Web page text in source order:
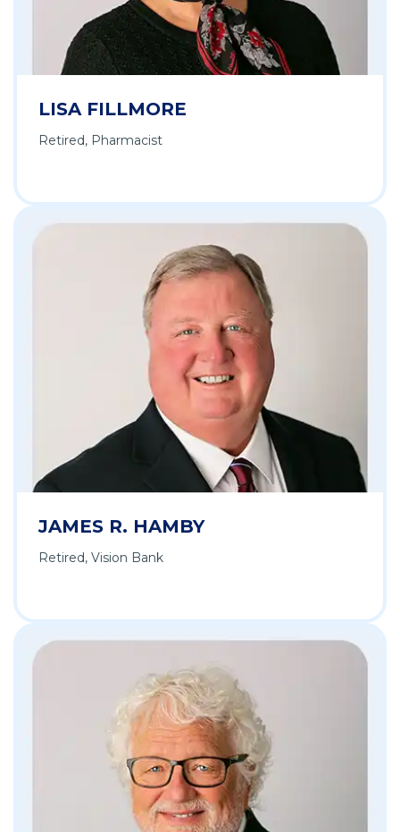
LISA FILLMORE
Retired, Pharmacist
JAMES R. HAMBY
Retired, Vision Bank